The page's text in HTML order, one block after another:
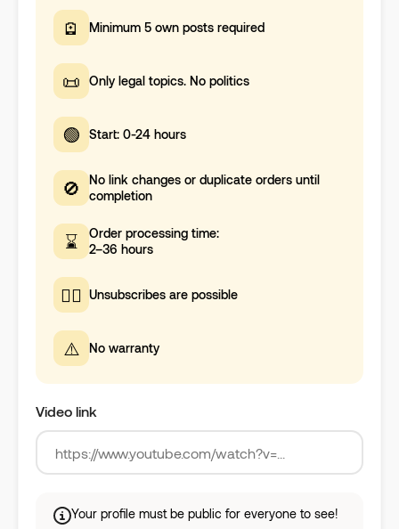
🪫 Minimum 5 own posts required
📜 Only legal topics. No politics
🟢 Start: 0-24 hours
🚫
No link changes or duplicate orders until
completion
⌛
Order processing time:
2–36 hours
🤷‍♀️ Unsubscribes are possible
⚠️ No warranty
Video link
Your profile must be public for everyone to see!